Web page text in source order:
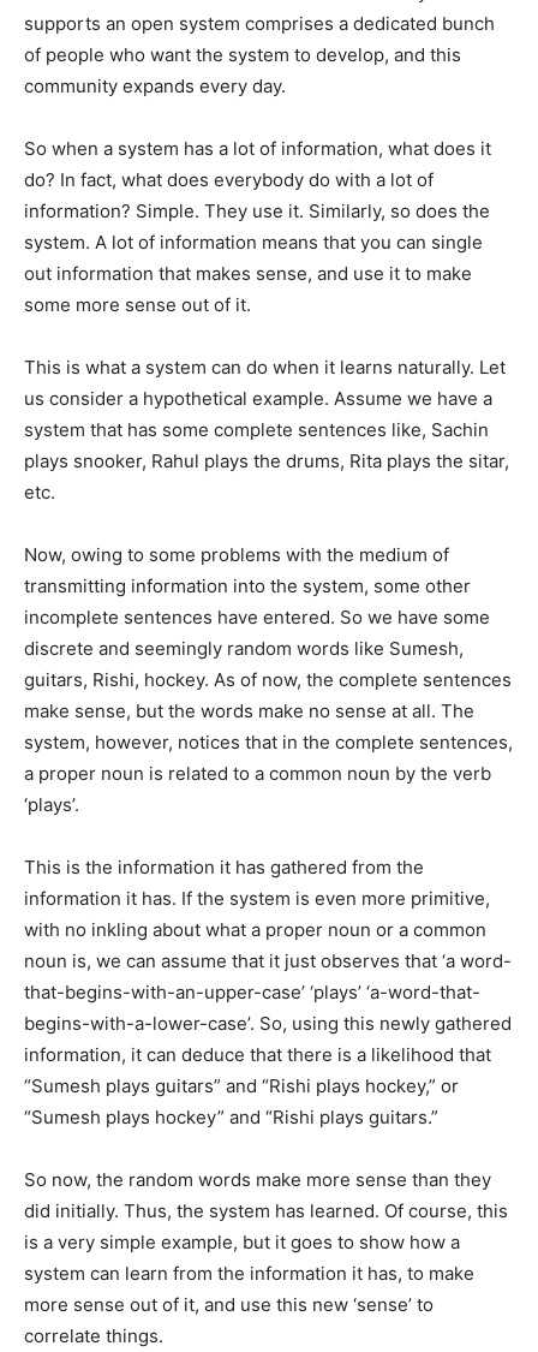
supports an open system comprises a dedicated bunch
of people who want the system to develop, and this
community expands every day.
So when a system has a lot of information, what does it
do? In fact, what does everybody do with a lot of
information? Simple. They use it. Similarly, so does the
system. A lot of information means that you can single
out information that makes sense, and use it to make
some more sense out of it.
This is what a system can do when it learns naturally. Let
us consider a hypothetical example. Assume we have a
system that has some complete sentences like, Sachin
plays snooker, Rahul plays the drums, Rita plays the sitar,
etc.
Now, owing to some problems with the medium of
transmitting information into the system, some other
incomplete sentences have entered. So we have some
discrete and seemingly random words like Sumesh,
guitars, Rishi, hockey. As of now, the complete sentences
make sense, but the words make no sense at all. The
system, however, notices that in the complete sentences,
a proper noun is related to a common noun by the verb
‘plays’.
This is the information it has gathered from the
information it has. If the system is even more primitive,
with no inkling about what a proper noun or a common
noun is, we can assume that it just observes that ‘a word-
that-begins-with-an-upper-case’ ‘plays’ ‘a-word-that-
begins-with-a-lower-case’. So, using this newly gathered
information, it can deduce that there is a likelihood that
“Sumesh plays guitars” and “Rishi plays hockey,” or
“Sumesh plays hockey” and “Rishi plays guitars.”
So now, the random words make more sense than they
did initially. Thus, the system has learned. Of course, this
is a very simple example, but it goes to show how a
system can learn from the information it has, to make
more sense out of it, and use this new ‘sense’ to
correlate things.